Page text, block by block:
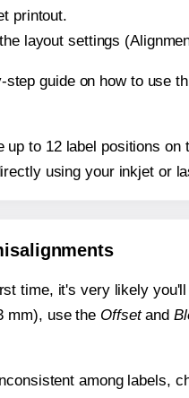
printout.
layout settings
guide on how to use
up to 12 label positions
using your inkjet or
time, it's very likely
mm), use the Offsetand
among labels,